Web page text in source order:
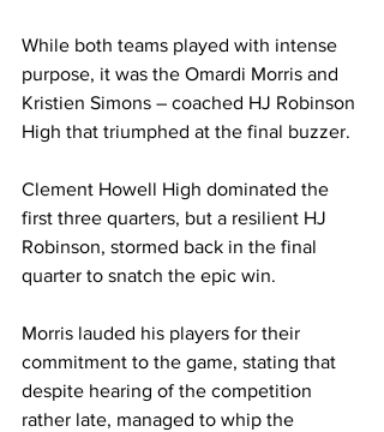
While both teams played with intense
purpose, it was the Omardi Morris and
Kristien Simons – coached HJ Robinson
High that triumphed at the final buzzer.
Clement Howell High dominated the
first three quarters, but a resilient HJ
Robinson, stormed back in the final
quarter to snatch the epic win.
Morris lauded his players for their
commitment to the game, stating that
despite hearing of the competition
rather late, managed to whip the